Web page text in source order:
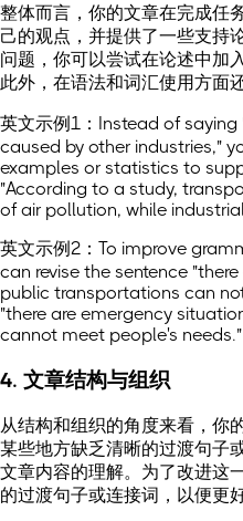
整体而言，你的文章在完成任
己的观点，并提供了一些支持
问题，你可以尝试在论述中加
此外，在语法和词汇使用方面
英文示例1：Instead of
caused by other industries,"
examples or statistics to
"According to a study,
of air pollution, while
英文示例2：To improve
can revise the sentence
public transportations can
"there are emergency
cannot meet people's needs."
4. 文章结构与组织
从结构和组织的角度来看，你
某些地方缺乏清晰的过渡句子
文章内容的理解。为了改进这
的过渡句子或连接词，以便更